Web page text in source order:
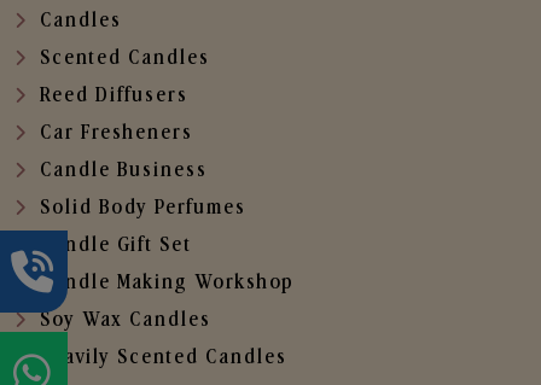
Candles
Scented Candles
Reed Diffusers
Car Fresheners
Candle Business
Solid Body Perfumes
Candle Gift Set
Candle Making Workshop
Soy Wax Candles
Heavily Scented Candles